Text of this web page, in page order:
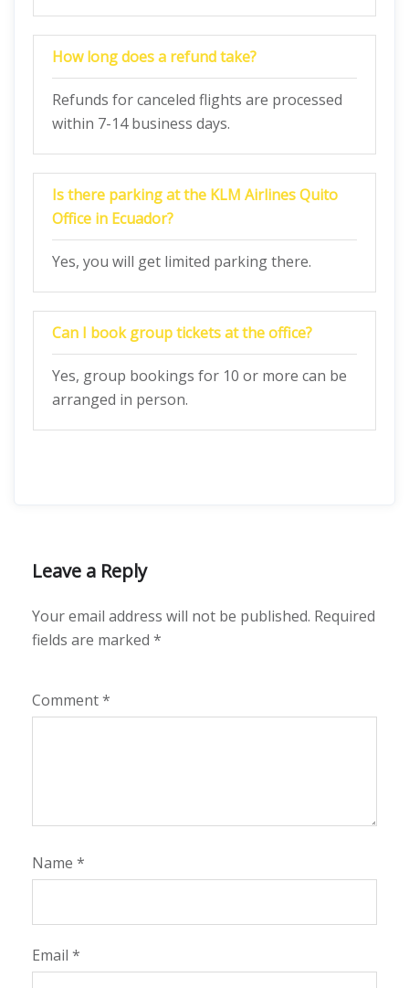
How long does a refund take?
Refunds for canceled flights are processed
within 7-14 business days.
Is there parking at the KLM Airlines Quito
Office in Ecuador?
Yes, you will get limited parking there.
Can I book group tickets at the office?
Yes, group bookings for 10 or more can be
arranged in person.
Leave a Reply
Your email address will not be published. Required
fields are marked *
Comment*
Name *
Email *